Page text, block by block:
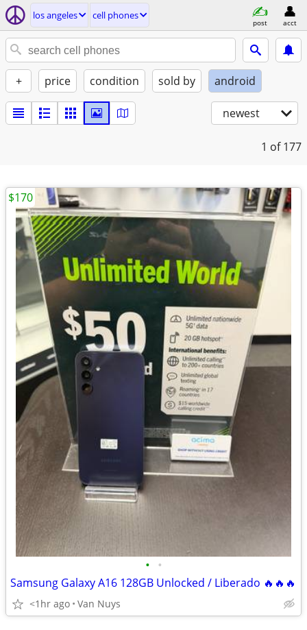
los angeles cell phones
post acct
+ price condition sold by android
newest
1 of 177
• •
Samsung Galaxy A16 128GB Unlocked / Liberado 🔥🔥🔥
<1hr ago Van Nuys
$170